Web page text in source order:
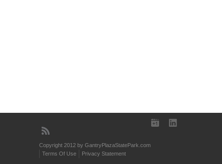
Copyright 2012 by GantryPlazaStatePark.com
Terms Of Use
Privacy Statement